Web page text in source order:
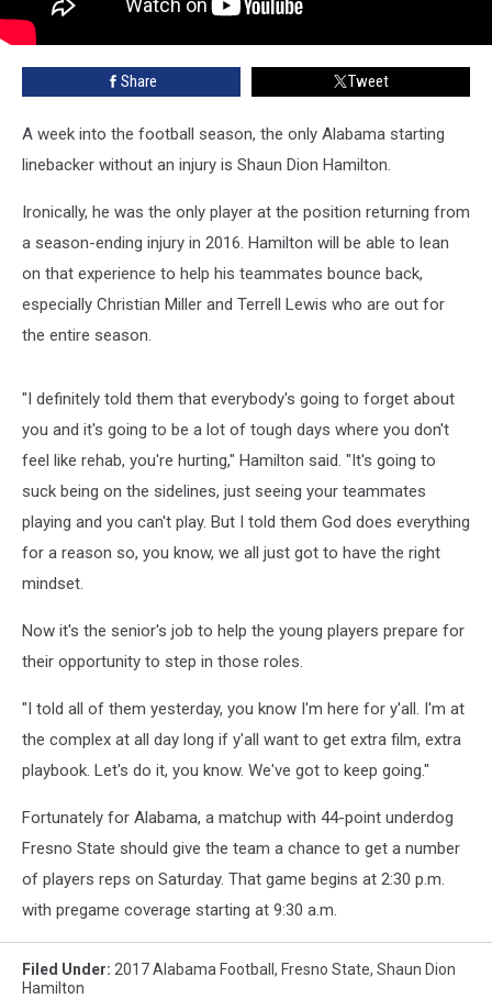
Share Tweet
A week into the football season, the only Alabama starting
linebacker without an injury is Shaun Dion Hamilton.
Ironically, he was the only player at the position returning from
a season-ending injury in 2016. Hamilton will be able to lean
on that experience to help his teammates bounce back,
especially Christian Miller and Terrell Lewis who are out for
the entire season.
"I definitely told them that everybody's going to forget about
you and it's going to be a lot of tough days where you don't
feel like rehab, you're hurting," Hamilton said. "It's going to
suck being on the sidelines, just seeing your teammates
playing and you can't play. But I told them God does everything
for a reason so, you know, we all just got to have the right
mindset.
Now it's the senior's job to help the young players prepare for
their opportunity to step in those roles.
"I told all of them yesterday, you know I'm here for y'all. I'm at
the complex at all day long if y'all want to get extra film, extra
playbook. Let's do it, you know. We've got to keep going."
Fortunately for Alabama, a matchup with 44-point underdog
Fresno State should give the team a chance to get a number
of players reps on Saturday. That game begins at 2:30 p.m.
with pregame coverage starting at 9:30 a.m.
Filed Under: 2017 Alabama Football , Fresno State, Shaun Dion
Hamilton